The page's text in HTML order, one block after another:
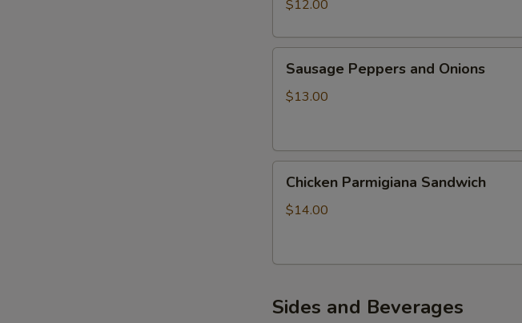
$12.00
Peppers
and
Sausage Peppers and Onions
$13.00
Parmigiana
Sandwich
Chicken Parmigiana Sandwich
$14.00
Sides and Beverages